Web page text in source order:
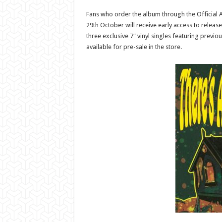
Fans who order the album through the Official
29th October will receive early access to
three exclusive 7″ vinyl singles featuring
available for pre-sale in the store.